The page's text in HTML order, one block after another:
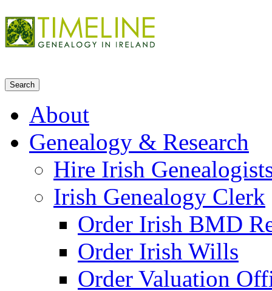
About
Genealogy & Research
Hire Irish
Irish Genealogy Clerk
Order Irish BMD
Order Irish Wills
Order Valuation